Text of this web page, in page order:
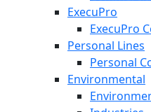
ExecuPro
ExecuPro
Personal Lines
Personal
Environmental